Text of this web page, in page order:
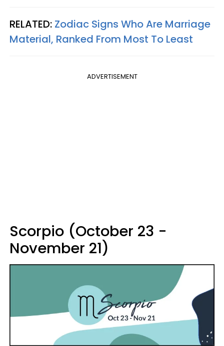
RELATED: Zodiac Signs Who Are Marriage
Material, Ranked From Most To Least
ADVERTISEMENT
Scorpio (October 23 -
November 21)